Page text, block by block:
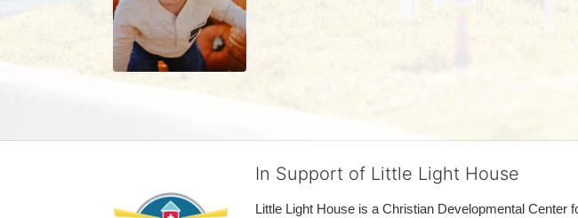
In Support of Little Light House
Little Light House is a Christian Developmental Center